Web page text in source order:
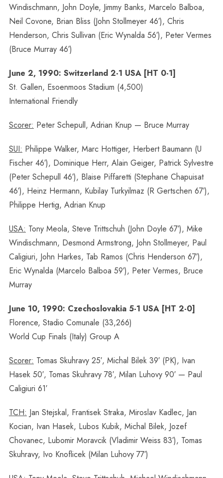
Windischmann, John Doyle, Jimmy Banks, Marcelo Balboa,
Neil Covone, Brian Bliss (John Stollmeyer 46′), Chris
Henderson, Chris Sullivan (Eric Wynalda 56′), Peter Vermes
(Bruce Murray 46′)
June 2, 1990: Switzerland 2-1 USA [HT 0-1]
St. Gallen, Esoenmoos Stadium (4,500)
International Friendly
Scorer: Peter Schepull, Adrian Knup — Bruce Murray
SUI: Philippe Walker, Marc Hottiger, Herbert Baumann (U
Fischer 46′), Dominique Herr, Alain Geiger, Patrick Sylvestre
(Peter Schepull 46′), Blaise Piffaretti (Stephane Chapuisat
46′), Heinz Hermann, Kubilay Turkyilmaz (R Gertschen 67′),
Philippe Hertig, Adrian Knup
USA: Tony Meola, Steve Trittschuh (John Doyle 67′), Mike
Windischmann, Desmond Armstrong, John Stollmeyer, Paul
Caligiuri, John Harkes, Tab Ramos (Chris Henderson 67′),
Eric Wynalda (Marcelo Balboa 59′), Peter Vermes, Bruce
Murray
June 10, 1990: Czechoslovakia 5-1 USA [HT 2-0]
Florence, Stadio Comunale (33,266)
World Cup Finals (Italy) Group A
Scorer: Tomas Skuhravy 25′, Michal Bilek 39′ (PK), Ivan
Hasek 50′, Tomas Skuhravy 78′, Milan Luhovy 90′ — Paul
Caligiuri 61′
TCH: Jan Stejskal, Frantisek Straka, Miroslav Kadlec, Jan
Kocian, Ivan Hasek, Lubos Kubik, Michal Bilek, Jozef
Chovanec, Lubomir Moravcik (Vladimir Weiss 83′), Tomas
Skuhravy, Ivo Knoflicek (Milan Luhovy 77′)